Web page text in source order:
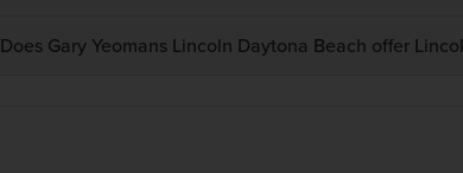
Does Gary Yeomans Lincoln Daytona Beach offer